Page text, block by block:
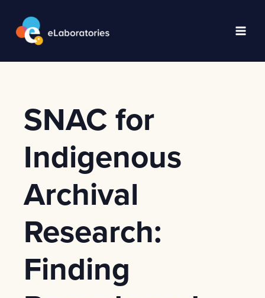
content
Main
SNAC for
Indigenous
Archival
Research:
Finding